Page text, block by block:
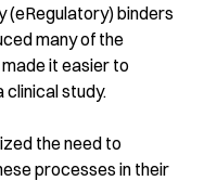
(eRegulatory) binders
many of the
it easier to
clinical study.
the need to
processes in their